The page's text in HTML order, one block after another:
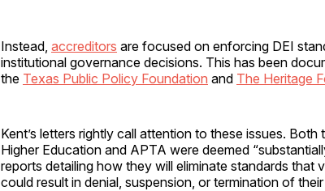
Instead, accreditors are focused on enforcing DEI
institutional governance decisions. This has been
the Texas Public Policy Foundation and The Heritage
Kent’s letters rightly call attention to these issues.
Higher Education and APTA were deemed
reports detailing how they will eliminate standards that
could result in denial, suspension, or termination of